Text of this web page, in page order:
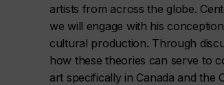
artists from across the globe.
we will engage with his
cultural production. Through
how these theories can serve to
art specifically in Canada and